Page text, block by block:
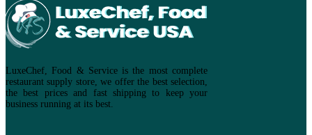
LuxeChef, Food & Service is the most complete
restaurant supply store, we offer the best selection,
the best prices and fast shipping to keep your
business running at its best.